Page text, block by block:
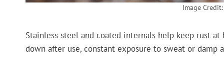
Image
Stainless steel and coated internals help keep rust
down after use, constant exposure to sweat or damp